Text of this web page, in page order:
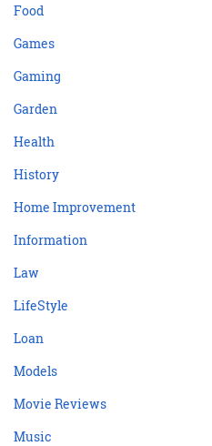
Food
Games
Gaming
Garden
Health
History
Home Improvement
Information
Law
LifeStyle
Loan
Models
Movie Reviews
Music